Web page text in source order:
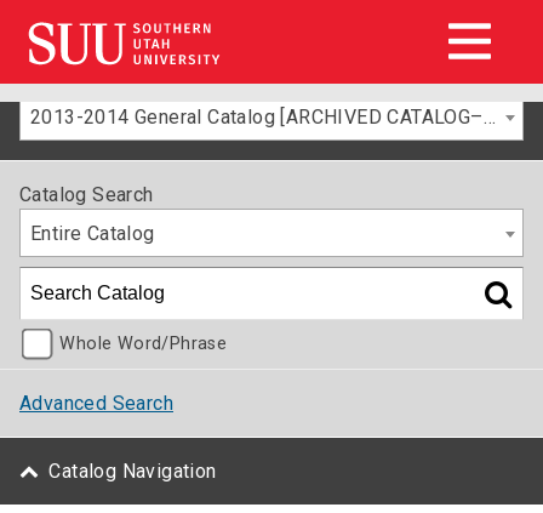
2013-2014 General Catalog [ARCHIVED CATALOG–FOR INFORMATION ONLY]
Catalog Search
Entire Catalog
Whole Word/Phrase
Advanced Search
Catalog Navigation